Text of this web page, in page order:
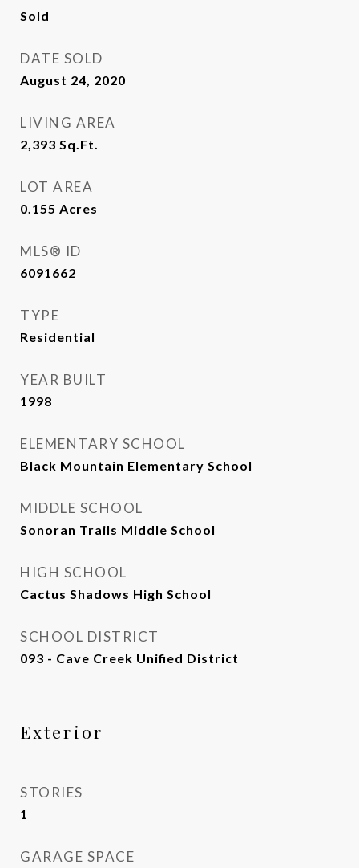
Sold
DATE SOLD
August 24, 2020
LIVING AREA
2,393 Sq.Ft.
LOT AREA
0.155 Acres
MLS® ID
6091662
TYPE
Residential
YEAR BUILT
1998
ELEMENTARY SCHOOL
Black Mountain Elementary School
MIDDLE SCHOOL
Sonoran Trails Middle School
HIGH SCHOOL
Cactus Shadows High School
SCHOOL DISTRICT
093 - Cave Creek Unified District
Exterior
STORIES
1
GARAGE SPACE